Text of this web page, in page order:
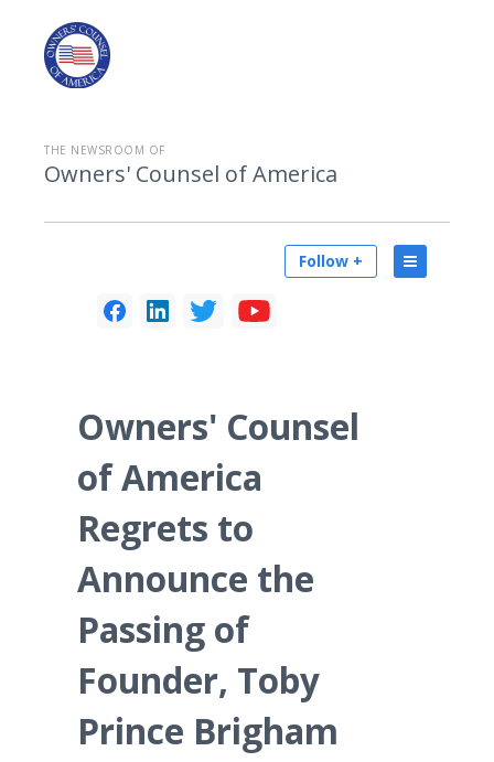
THE NEWSROOM OF
Owners' Counsel of America
Follow +
Owners' Counsel
of America
Regrets to
Announce the
Passing of
Founder, Toby
Prince Brigham